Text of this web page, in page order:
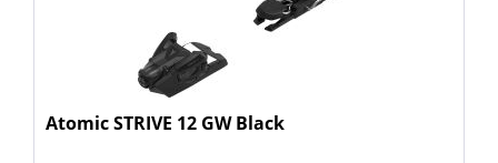
Atomic STRIVE 12 GW Black